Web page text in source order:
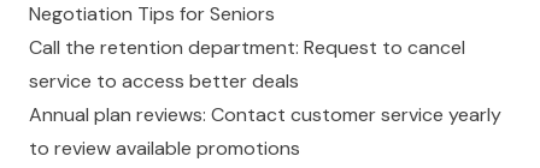
Negotiation Tips for Seniors
Call the retention department: Request to cancel
service to access better deals
Annual plan reviews: Contact customer service yearly
to review available promotions